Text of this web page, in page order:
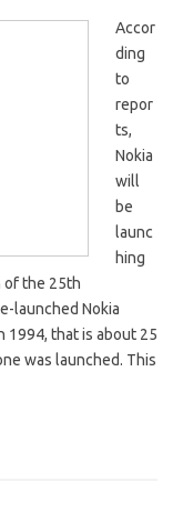
Accor
ding
to
repor
ts,
Nokia
will
be
launc
hing
of the 25th
launched Nokia
1994, that is about 25
was launched. This